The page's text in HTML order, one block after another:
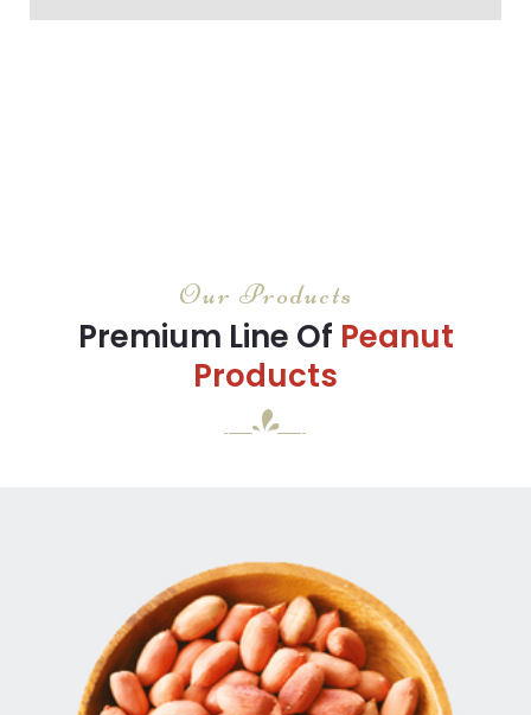
Our Products
Premium Line Of Peanut
Products